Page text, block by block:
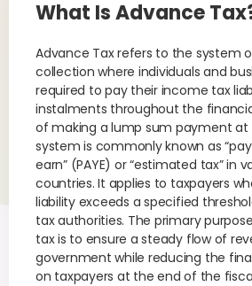
What Is Advance
Advance Tax refers to the system
collection where individuals and
required to pay their income tax
instalments throughout the
of making a lump sum payment at
system is commonly known as
earn” (PAYE) or “estimated tax” in
countries. It applies to taxpayers
liability exceeds a specified
tax authorities. The primary
tax is to ensure a steady flow of
government while reducing the
on taxpayers at the end of the